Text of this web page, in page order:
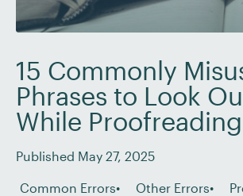
15 Commonly
Phrases to Look
While Proofreading
Published May 27, 2025
Common Errors Other Errors